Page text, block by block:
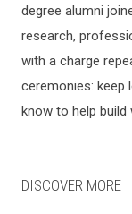
degree alumni
research,
with a charge
ceremonies: keep
know to help
DISCOVER MORE